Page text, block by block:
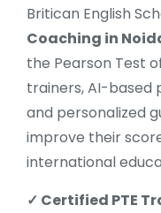
Britican English
Coaching in
the Pearson Test
trainers, AI-based
and personalized
improve their
international
✓ Certified PTE